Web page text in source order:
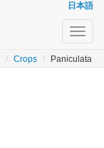
日本語
Crops Paniculata